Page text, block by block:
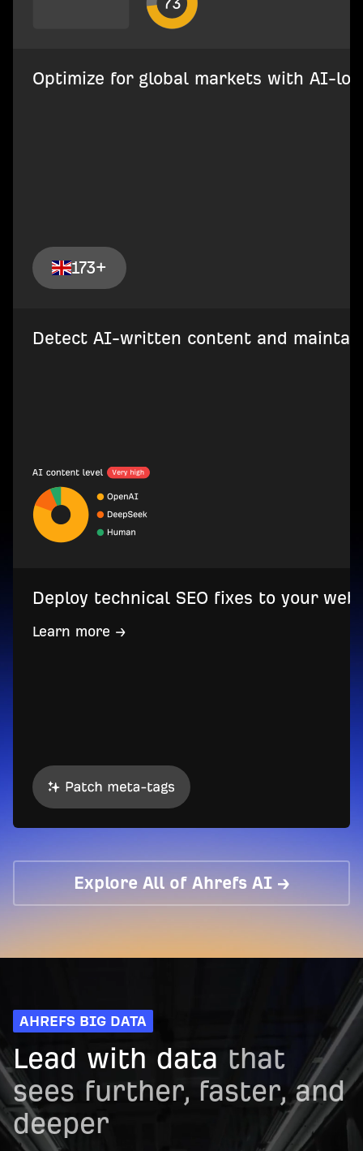
Optimize for global markets with AI-
173+
Detect AI-written content and
Deploy technical SEO fixes to your
Learn more →
Explore All of Ahrefs AI →
AHREFS BIG DATA
Lead with data that
sees further, faster, and
deeper